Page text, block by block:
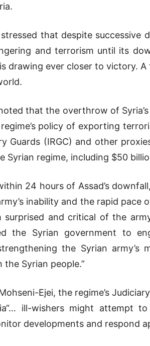
stressed that despite
and terrorism until its
drawing ever closer to victory.
that the overthrow of
policy of exporting
Guards (IRGC) and other
Syrian regime, including $50
24 hours of Assad’s
inability and the rapid pace
and critical of the
the Syrian government to
the Syrian army’s
Syrian people.”
Ejei, the regime’s
ill-wishers might attempt
developments and respond